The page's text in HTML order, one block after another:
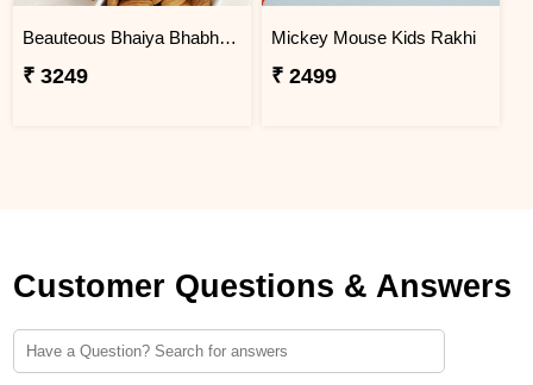
Beauteous Bhaiya Bhabhi with Almond
₹ 3249
Mickey Mouse Kids Rakhi
₹ 2499
Customer Questions & Answers